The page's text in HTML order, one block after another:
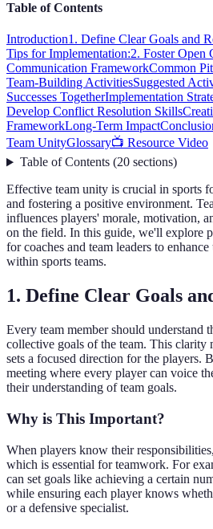
Table of Contents
Introduction1. Define Clear Goals and
Tips for Implementation:2. Foster Open
Communication FrameworkCommon
Team-Building ActivitiesSuggested
Successes TogetherImplementation
Develop Conflict Resolution Skills
FrameworkLong-Term Impact
Team UnityGlossary📺 Resource Video
Table of Contents(20 sections)
Effective team unity is crucial in sports
and fostering a positive environment.
influences players' morale, motivation,
on the field. In this guide, we'll explore
for coaches and team leaders to
within sports teams.
1. Define Clear Goals
Every team member should understand
collective goals of the team. This clarity
sets a focused direction for the players.
meeting where every player can voice
their understanding of team goals.
Why is This Important?
When players know their
which is essential for teamwork. For
can set goals like achieving a certain
while ensuring each player knows
or a defensive specialist.